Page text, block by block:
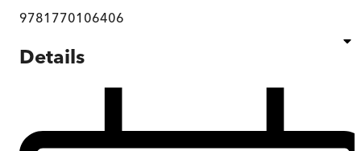
9781770106406
Details